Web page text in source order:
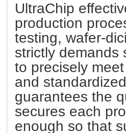
UltraChip
production
testing, wafer-
strictly demands
to precisely
and
guarantees the
secures each
enough so that